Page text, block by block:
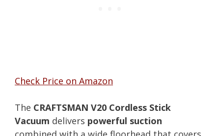
Check Price on Amazon
The CRAFTSMAN V20 Cordless Stick
Vacuum delivers powerful suction